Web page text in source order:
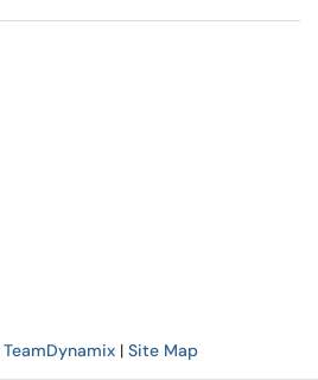
TeamDynamix| Site Map